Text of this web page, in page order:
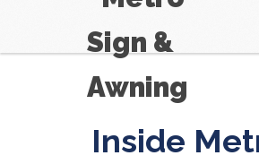
Inside